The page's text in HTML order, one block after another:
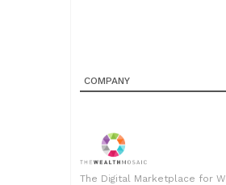
COMPANY
The Digital Marketplace for